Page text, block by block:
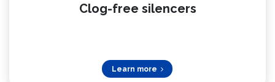
Clog-free silencers
Learn more